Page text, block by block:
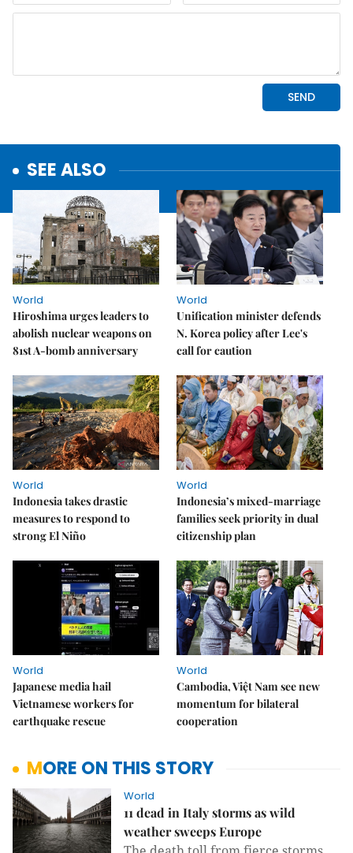
SEE ALSO
World
Hiroshima urges leaders to
abolish nuclear weapons on
81st A-bomb anniversary
World
Unification minister defends
N. Korea policy after Lee's
call for caution
World
Indonesia takes drastic
measures to respond to
strong El Niño
World
Indonesia’s mixed-marriage
families seek priority in dual
citizenship plan
World
Japanese media hail
Vietnamese workers for
earthquake rescue
World
Cambodia, Việt Nam see new
momentum for bilateral
cooperation
MORE ON THIS STORY
World
11 dead in Italy storms as wild
weather sweeps Europe